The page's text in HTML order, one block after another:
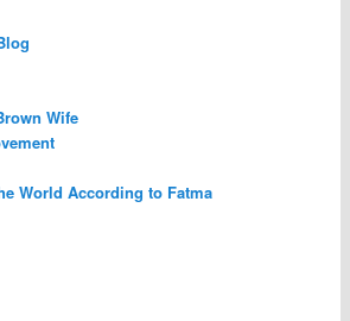
Wife
World According to Fatma